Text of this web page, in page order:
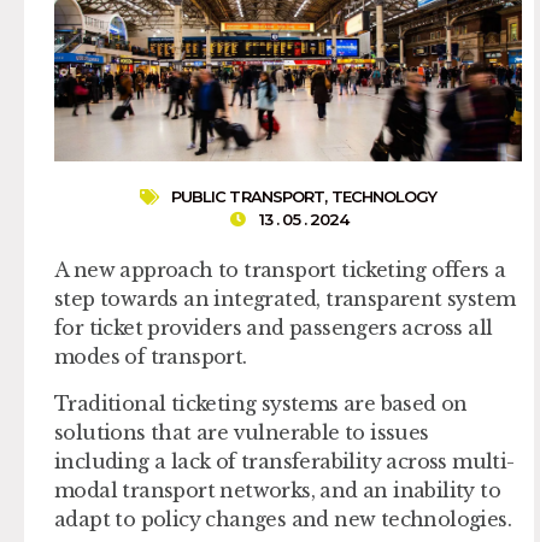
PUBLIC TRANSPORT, TECHNOLOGY
13 . 05 . 2024
A new approach to transport ticketing offers a
step towards an integrated, transparent system
for ticket providers and passengers across all
modes of transport.
Traditional ticketing systems are based on
solutions that are vulnerable to issues
including a lack of transferability across multi-
modal transport networks, and an inability to
adapt to policy changes and new technologies.